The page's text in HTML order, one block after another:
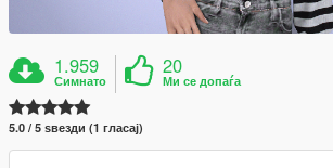
1.959
Симнато
20
Ми се допаѓа
5.0 / 5 ѕвезди (1 гласај)